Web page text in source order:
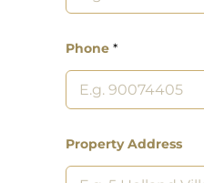
Phone *
Property Address